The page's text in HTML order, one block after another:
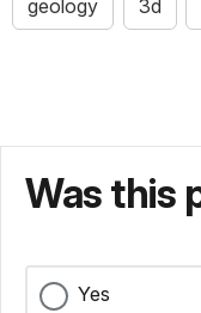
geology 3d
Was this
Yes